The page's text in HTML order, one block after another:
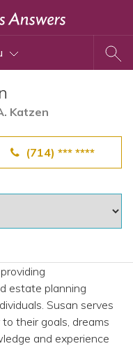
Katzen
(714) *** ****
estate planning
Susan serves
their goals, dreams
and experience